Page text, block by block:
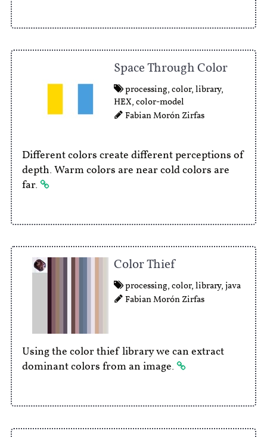
Space Through Color
processing, color, library,
HEX, color-model
Fabian Morón Zirfas
Different colors create different perceptions of
depth. Warm colors are near cold colors are
far.
Color Thief
processing, color, library, java
Fabian Morón Zirfas
Using the color thief library we can extract
dominant colors from an image.